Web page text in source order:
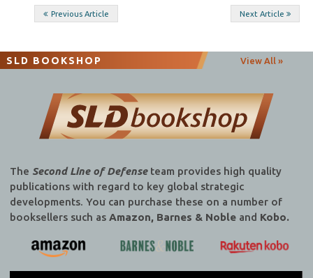
Post
Previous Article Next Article
SLD BOOKSHOP View All »
The Second Line of Defenseteam provides high quality
publications with regard to key global strategic
developments. You can purchase these on a number of
booksellers such as Amazon, Barnes & Nobleand Kobo.